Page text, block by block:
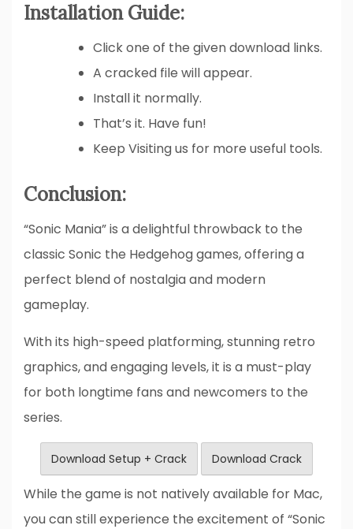
Installation Guide:
Click one of the given download links.
A cracked file will appear.
Install it normally.
That’s it. Have fun!
Keep Visiting us for more useful tools.
Conclusion:
“Sonic Mania” is a delightful throwback to the
classic Sonic the Hedgehog games, offering a
perfect blend of nostalgia and modern
gameplay.
With its high-speed platforming, stunning retro
graphics, and engaging levels, it is a must-play
for both longtime fans and newcomers to the
series.
Download Setup + Crack Download Crack
While the game is not natively available for Mac,
you can still experience the excitement of “Sonic